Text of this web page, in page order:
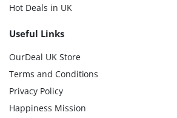
Hot Deals in UK
Useful Links
OurDeal UK Store
Terms and Conditions
Privacy Policy
Happiness Mission